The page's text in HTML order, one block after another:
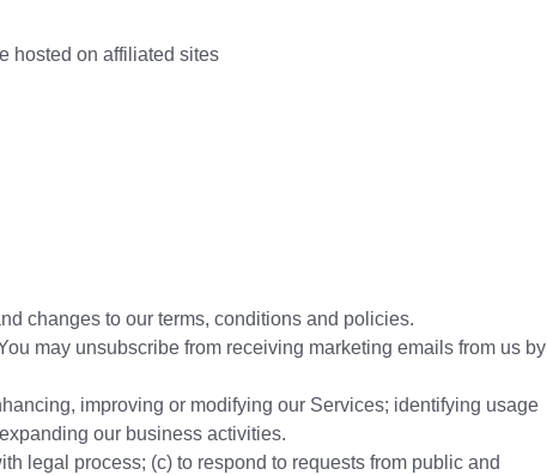
hosted on affiliated sites
changes to our terms, conditions and policies.
may unsubscribe from receiving marketing emails from us by
improving or modifying our Services; identifying usage
our business activities.
legal process; (c) to respond to requests from public and